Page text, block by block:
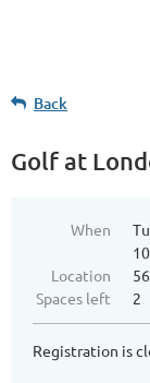
Back
Golf at
When
Location
Spaces left
2
Registration is